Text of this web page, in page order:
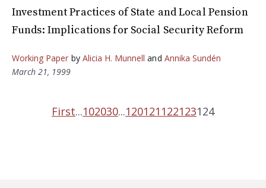
Investment Practices of State and Local Pension
Funds: Implications for Social Security Reform
Working Paper by Alicia H. Munnell and Annika Sundén
March 21, 1999
First...102030...120121 122123124